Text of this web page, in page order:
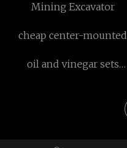
Mining Excavator
cheap center-mounted
oil and vinegar sets